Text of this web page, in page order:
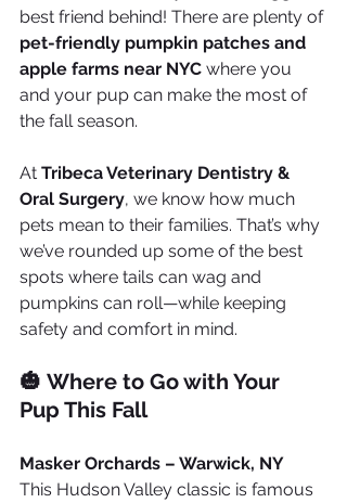
best friend behind! There are plenty of
pet-friendly pumpkin patches and
apple farms near NYC where you
and your pup can make the most of
the fall season.
At Tribeca Veterinary Dentistry &
Oral Surgery, we know how much
pets mean to their families. That’s why
we’ve rounded up some of the best
spots where tails can wag and
pumpkins can roll—while keeping
safety and comfort in mind.
🎃 Where to Go with Your
Pup This Fall
Masker Orchards – Warwick, NY
This Hudson Valley classic is famous